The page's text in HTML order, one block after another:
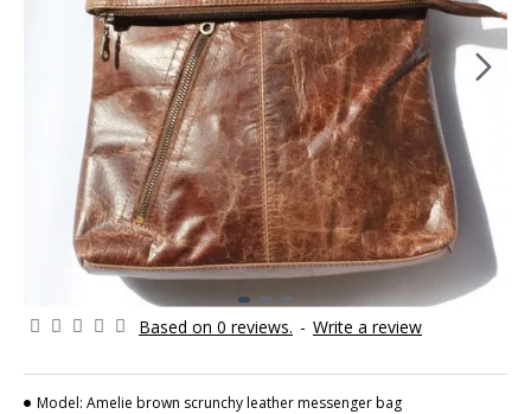
Based on 0 reviews. - Write a review
Model: Amelie brown scrunchy leather messenger bag